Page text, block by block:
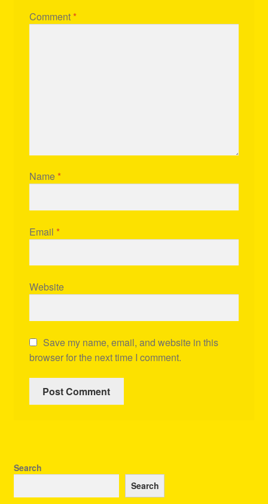
Comment *
Name *
Email *
Website
Save my name, email, and website in this
browser for the next time I comment.
Search
Search